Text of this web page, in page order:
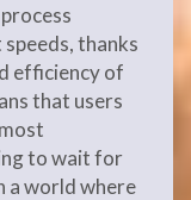
thanks
efficiency of
that users
to wait for
a world where